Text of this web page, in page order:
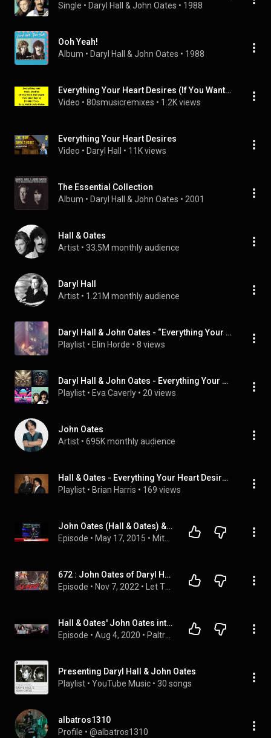
Single • Daryl Hall & John Oates • 1988
Ooh Yeah!
Album • Daryl Hall & John Oates • 1988
Everything Your Heart Desires (If You Want The World Extended Remix) - Daryl Hall & John Oates
Video • 80smusicremixes • 1.2K views
Everything Your Heart Desires
Video • Daryl Hall • 11K views
The Essential Collection
Album • Daryl Hall & John Oates • 2001
Hall & Oates
Artist • 33.5M monthly audience
Daryl Hall
Artist • 1.21M monthly audience
Daryl Hall & John Oates - “Everything Your Heart Desires” (Single)
Playlist • Elin Horde • 8 views
Daryl Hall & John Oates - Everything Your Heart Desires (Single)
Playlist • Eva Caverly • 20 views
John Oates
Artist • 695K monthly audience
Hall & Oates - Everything Your Heart Desires: The 40 Greatest Hits
Playlist • Brian Harris • 169 views
John Oates (Hall & Oates) & John 5 (Rob Zombie) 2015 interviews
Episode • May 17, 2015 •
672 : John Oates of Daryl Hall & John Oates #hallandoates
Episode • Nov 7, 2022 •
Hall & Oates' John Oates interview with Darren Paltrowitz
Episode • Aug 4, 2020 •
Presenting Daryl Hall & John Oates
Playlist • YouTube Music • 30 songs
albatros1310
Profile • @albatros1310